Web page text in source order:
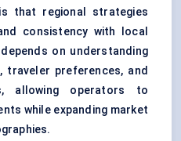
that regional strategies
consistency with local
on understanding
traveler preferences, and
allowing operators to
while expanding market